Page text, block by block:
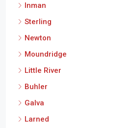
Inman
Sterling
Newton
Moundridge
Little River
Buhler
Galva
Larned